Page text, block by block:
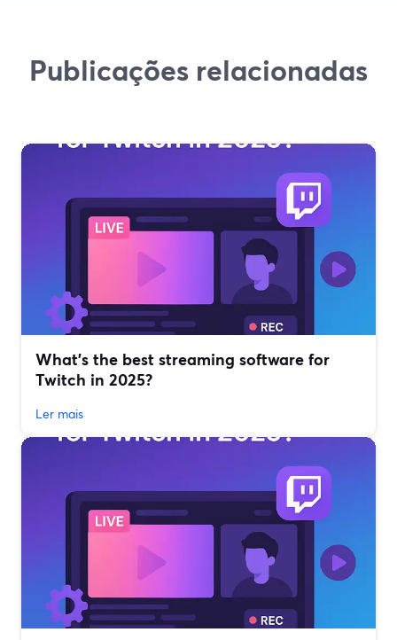
Publicações relacionadas
What’s the best streaming software for
Twitch in 2025?
Ler mais